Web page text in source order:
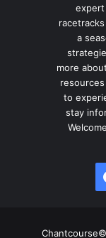
a
more
to
stay